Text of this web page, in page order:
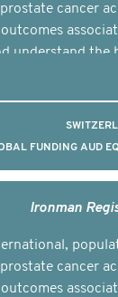
cancer
understand
FUNDING AUD
Ironman
cancer